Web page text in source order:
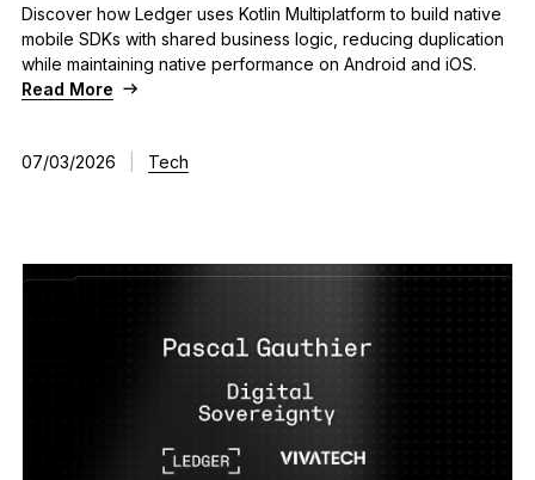
Discover how Ledger uses Kotlin Multiplatform to build native
mobile SDKs with shared business logic, reducing duplication
while maintaining native performance on Android and iOS.
Read More
07/03/2026 Tech